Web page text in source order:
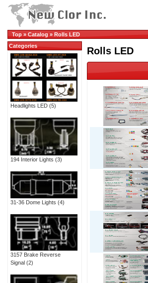
Top » Catalog » Rolls LED
Rolls LED
Categories
Headlights LED (5)
194 Interior Lights (3)
31-36 Dome Lights (4)
3157 Brake Reverse
Signal (2)